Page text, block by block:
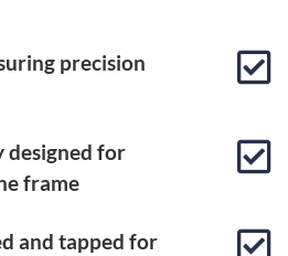
precision
designed for
frame
and tapped for


